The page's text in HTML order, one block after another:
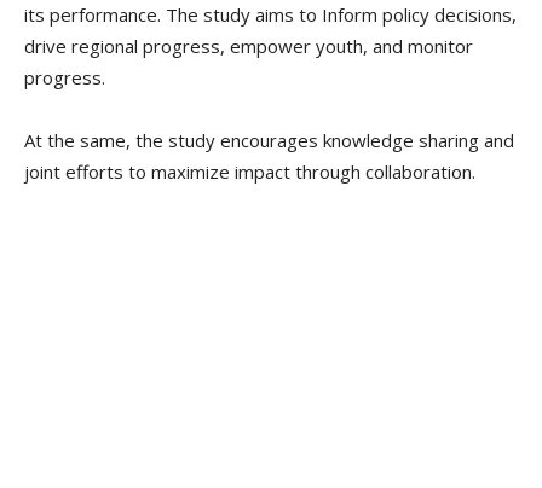
its performance. The study aims to Inform policy decisions,
drive regional progress, empower youth, and monitor
progress.
At the same, the study encourages knowledge sharing and
joint efforts to maximize impact through collaboration.